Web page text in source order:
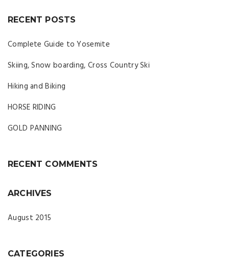
RECENT POSTS
Complete Guide to Yosemite
Skiing, Snow boarding, Cross Country Ski
Hiking and Biking
HORSE RIDING
GOLD PANNING
RECENT COMMENTS
ARCHIVES
August 2015
CATEGORIES